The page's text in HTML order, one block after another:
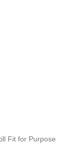
Fit for Purpose